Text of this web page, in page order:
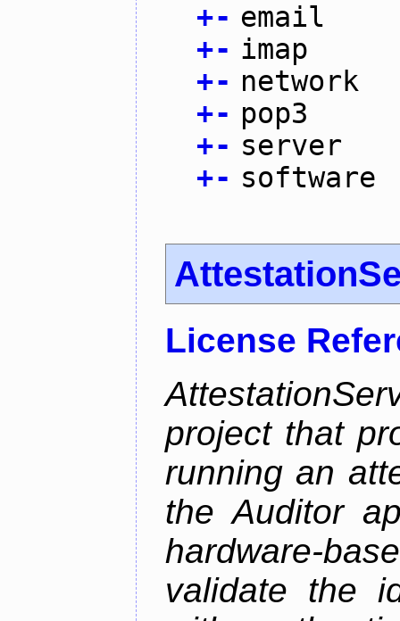
+- email
+- imap
+- network
+- pop3
+- server
+- software
License
project that
running an
the Auditor
hardware-
validate the